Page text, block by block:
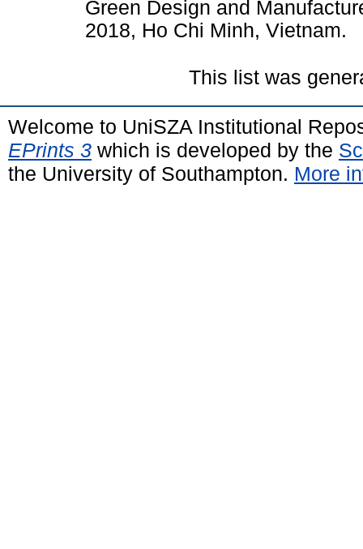
Green Design and
2018, Ho Chi Minh, Vietnam.
This list was
Welcome to UniSZA Institutional
EPrints 3 which is developed by the
the University of Southampton. More